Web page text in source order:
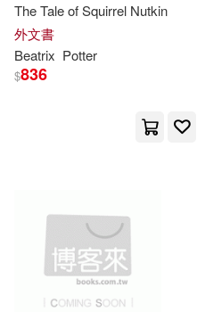
Charles (ILT)(12)
碧雅翠絲．波特(10)
Hurtig(7)
Browntrout Publishers
Penguin USA(69)
Penguin Group
青林(16)
Lightning Source Inc(10)
(可複選)
可海外宅配(1084)
可港澳店取(1068)
The Tale of Squirrel Nutkin
外文書
Beatrix Potter
$836